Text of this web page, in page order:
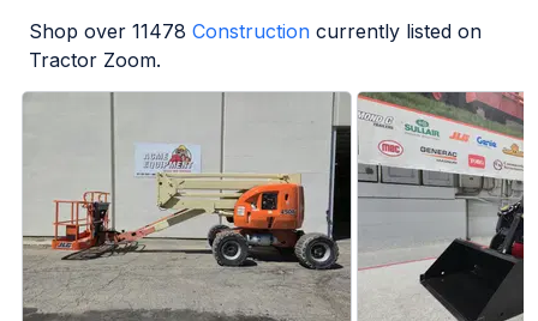
Shop over 11478 Construction currently listed on
Tractor Zoom.